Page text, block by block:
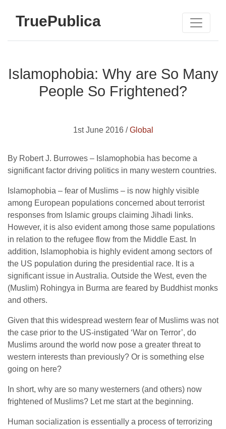
TruePublica
Islamophobia: Why are So Many
People So Frightened?
1st June 2016 /Global
By Robert J. Burrowes – Islamophobia has become a
significant factor driving politics in many western countries.
Islamophobia – fear of Muslims – is now highly visible
among European populations concerned about terrorist
responses from Islamic groups claiming Jihadi links.
However, it is also evident among those same populations
in relation to the refugee flow from the Middle East. In
addition, Islamophobia is highly evident among sectors of
the US population during the presidential race. It is a
significant issue in Australia. Outside the West, even the
(Muslim) Rohingya in Burma are feared by Buddhist monks
and others.
Given that this widespread western fear of Muslims was not
the case prior to the US-instigated ‘War on Terror’, do
Muslims around the world now pose a greater threat to
western interests than previously? Or is something else
going on here?
In short, why are so many westerners (and others) now
frightened of Muslims? Let me start at the beginning.
Human socialization is essentially a process of terrorizing